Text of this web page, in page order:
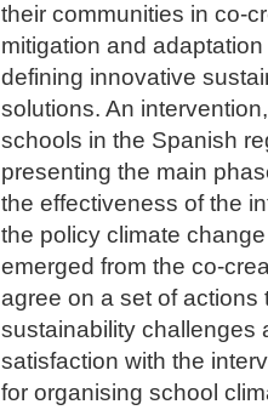
their communities in co-
mitigation and
defining innovative
solutions. An
schools in the Spanish
presenting the main
the effectiveness of the
the policy climate
emerged from the co-
agree on a set of
sustainability challenges
satisfaction with the
for organising school